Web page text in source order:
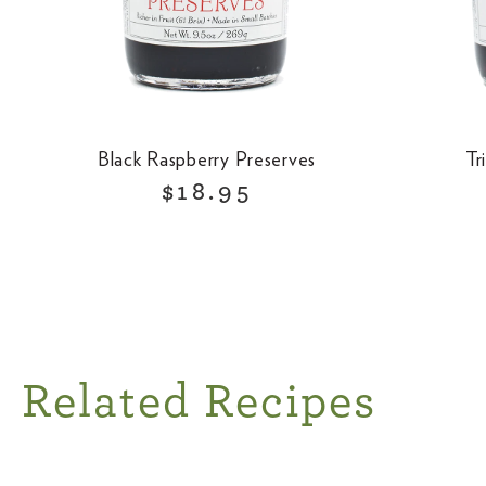
Black Raspberry Preserves
R
p
r
$18.95
Related Recipes